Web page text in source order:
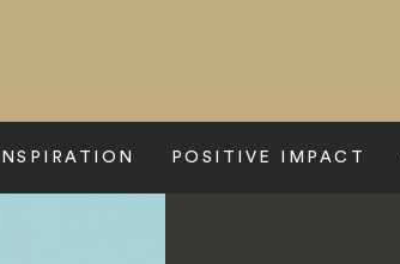
INSPIRATION POSITIVE IMPACT